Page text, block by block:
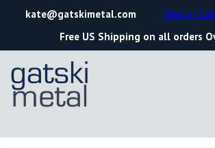
kate@gatskimetal.com
Free US Shipping on all orders
Text or